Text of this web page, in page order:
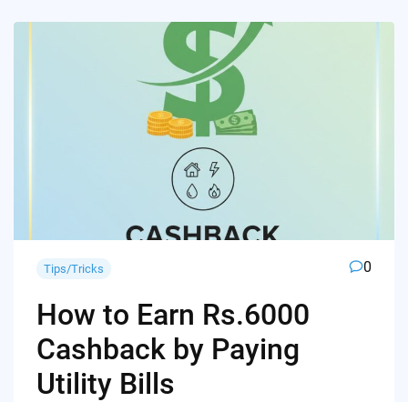
Tips/Tricks 0
How to Earn Rs.6000
Cashback by Paying
Utility Bills